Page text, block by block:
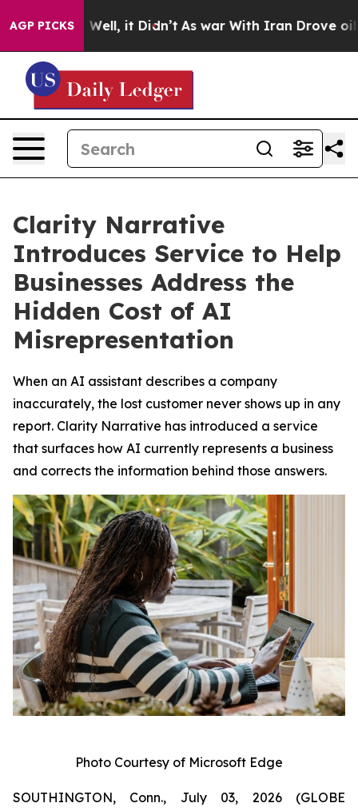
AGP PICKS
Well, it Didn’t As war With Iran Drove oil Prices
Clarity Narrative
Introduces Service to Help
Businesses Address the
Hidden Cost of AI
Misrepresentation
When an AI assistant describes a company
inaccurately, the lost customer never shows up in any
report. Clarity Narrative has introduced a service
that surfaces how AI currently represents a business
and corrects the information behind those answers.
Photo Courtesy of Microsoft Edge
SOUTHINGTON, Conn., July 03, 2026 (GLOBE